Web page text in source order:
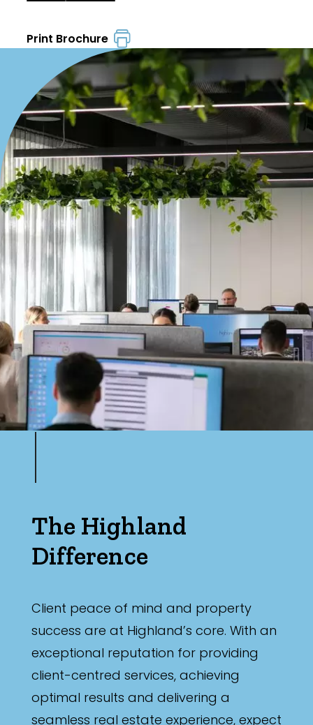
Print Brochure
The Highland
Difference
Client peace of mind and property
success are at Highland’s core. With an
exceptional reputation for providing
client-centred services, achieving
optimal results and delivering a
seamless real estate experience, expect